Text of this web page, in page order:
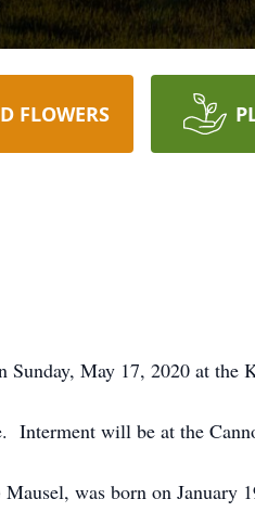
FLOWERS
Sunday, May 17, 2020 at
Interment will be at the
was born on